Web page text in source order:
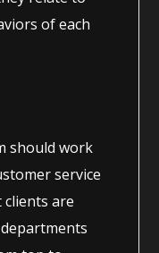
of each
should work
service
are